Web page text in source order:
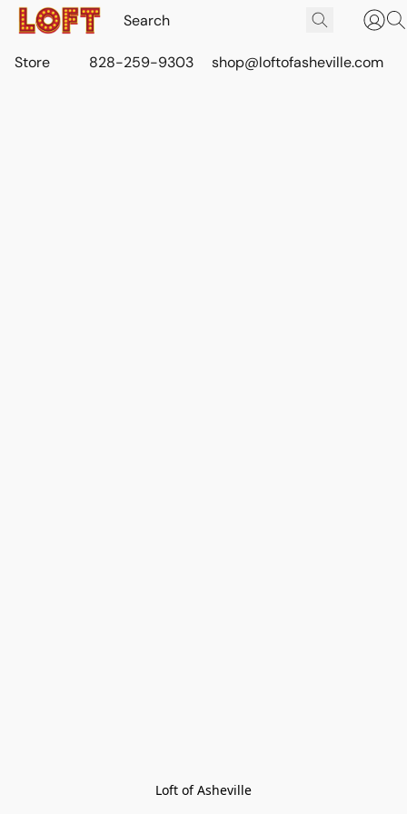
Store 828-259-9303 shop@loftofasheville.com
Loft of Asheville